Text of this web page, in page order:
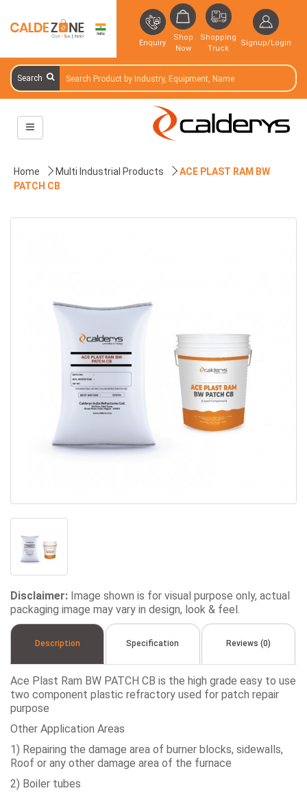
Enquiry
Shop
Now
Shopping
Truck
Signup/Login
Search
Home Multi Industrial Products
ACE PLAST RAM BW
PATCH CB
Disclaimer: Image shown is for visual purpose only, actual
packaging image may vary in design, look & feel.
Description Specification Reviews (0)
Ace Plast Ram BW PATCH CB is the high grade easy to use
two component plastic refractory used for patch repair
purpose
Other Application Areas
1) Repairing the damage area of burner blocks, sidewalls,
Roof or any other damage area of the furnace
2) Boiler tubes